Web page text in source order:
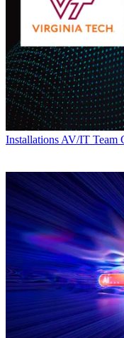
Installations AV/IT Team